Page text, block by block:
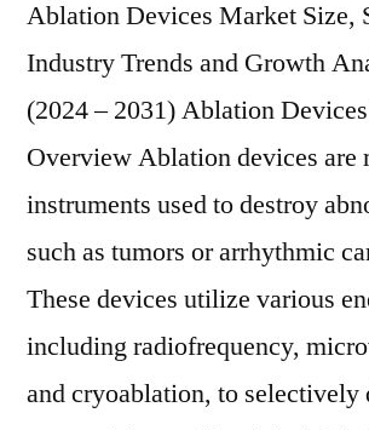
Ablation Devices Market Size,
Industry Trends and Growth
(2024 – 2031) Ablation
Overview Ablation devices are
instruments used to destroy
such as tumors or arrhythmic
These devices utilize various
including radiofrequency,
and cryoablation, to selectively